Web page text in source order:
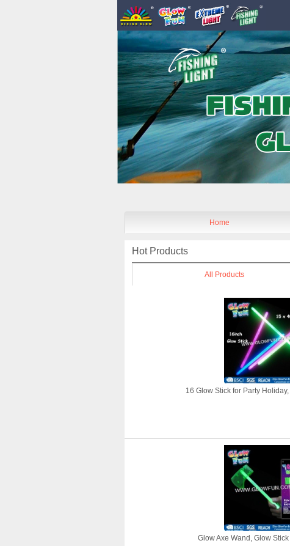
Home
Hot Products
All Products
16 Glow Stick for Party
Glow Axe Wand, Glow